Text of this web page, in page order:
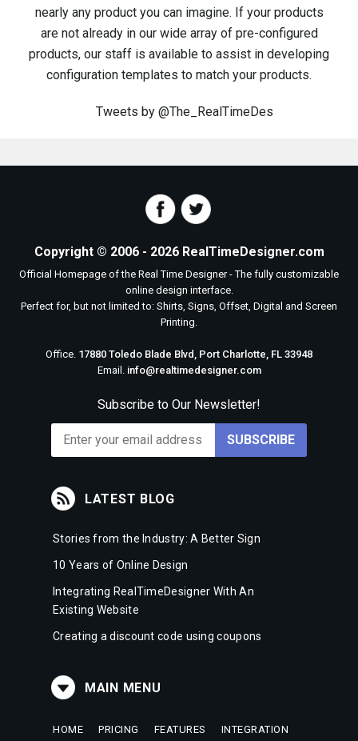
nearly any product you can imagine. If your products
are not already in our wide array of pre-configured
products, our staff is available to assist in developing
configuration templates to match your products.
Tweets by @The_RealTimeDes
Copyright © 2006 - 2026 RealTimeDesigner.com
Official Homepage of the Real Time Designer - The fully customizable
online design interface.
Perfect for, but not limited to: Shirts, Signs, Offset, Digital and Screen
Printing.
Office. 17880 Toledo Blade Blvd, Port Charlotte, FL 33948
Email. info@realtimedesigner.com
Subscribe to Our Newsletter!
LATEST BLOG
Stories from the Industry: A Better Sign
10 Years of Online Design
Integrating RealTimeDesigner With An
Existing Website
Creating a discount code using coupons
MAIN MENU
HOME PRICING FEATURES INTEGRATION